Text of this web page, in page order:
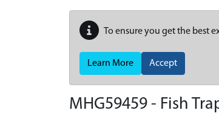
To ensure you get the best
Learn More Accept
MHG59459 - Fish